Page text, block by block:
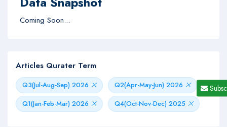
Coming Soon...
Articles Qurater Term
Q3(Jul-Aug-Sep) 2026
Q2(Apr-May-Jun) 2026
Q1(Jan-Feb-Mar) 2026
Q4(Oct-Nov-Dec) 2025